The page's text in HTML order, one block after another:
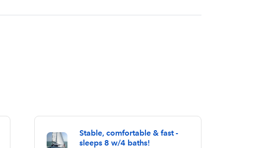
Stable, comfortable & fast -
sleeps 8 w/4 baths!